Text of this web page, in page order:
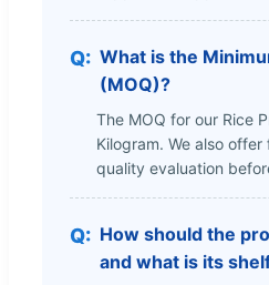
What is the
(MOQ)?
The MOQ for our Rice
Kilogram. We also
quality evaluation
How should the
and what is its